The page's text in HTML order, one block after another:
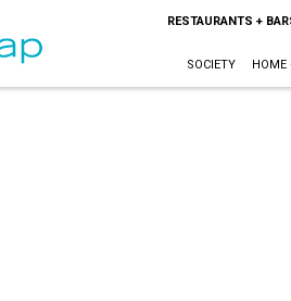
RESTAURANTS +
SOCIETY HOME